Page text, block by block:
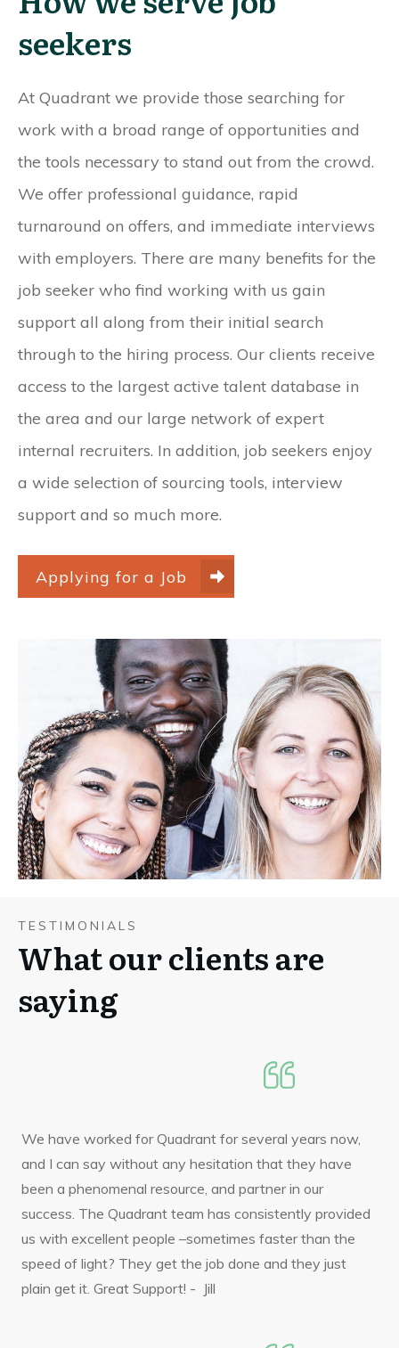
seekers
At Quadrant we provide those searching for
work with a broad range of opportunities and
the tools necessary to stand out from the crowd.
We offer professional guidance, rapid
turnaround on offers, and immediate interviews
with employers. There are many benefits for the
job seeker who find working with us gain
support all along from their initial search
through to the hiring process. Our clients receive
access to the largest active talent database in
the area and our large network of expert
internal recruiters. In addition, job seekers enjoy
a wide selection of sourcing tools, interview
support and so much more.
Applying for a Job
TESTIMONIALS
What our clients are
saying
We have worked for Quadrant for several years now,
and I can say without any hesitation that they have
been a phenomenal resource, and partner in our
success. The Quadrant team has consistently provided
us with excellent people –sometimes faster than the
speed of light? They get the job done and they just
plain get it. Great Support! - Jill